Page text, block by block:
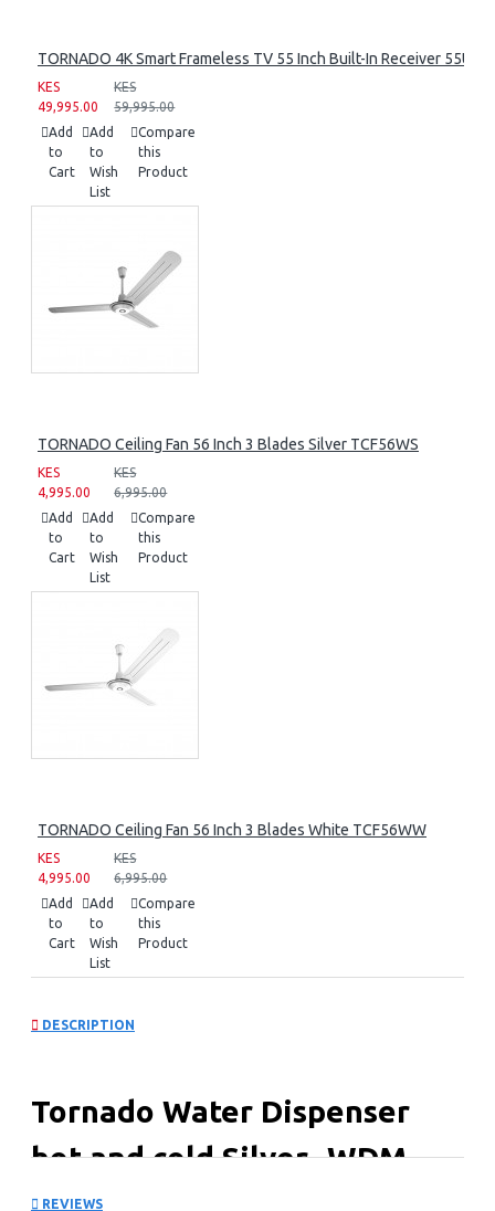
TORNADO 4K Smart Frameless TV 55 Inch Built-In Receiver
KES
49,995.00
KES
59,995.00
Add
to
Cart
Add
to
Wish
List
Compare
this
Product
TORNADO Ceiling Fan 56 Inch 3 Blades Silver TCF56WS
KES
4,995.00
KES
6,995.00
Add
to
Cart
Add
to
Wish
List
Compare
this
Product
TORNADO Ceiling Fan 56 Inch 3 Blades White TCF56WW
KES
4,995.00
KES
6,995.00
Add
to
Cart
Add
to
Wish
List
Compare
this
Product
DESCRIPTION
Tornado Water Dispenser
hot and cold Silver -WDM-
REVIEWS